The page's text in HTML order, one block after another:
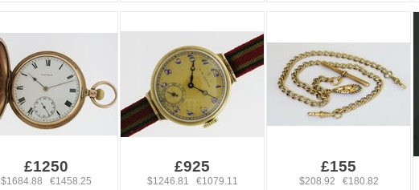
£1250
$1684.88 €1458.25
£925
$1246.81 €1079.11
£155
$208.92 €180.82